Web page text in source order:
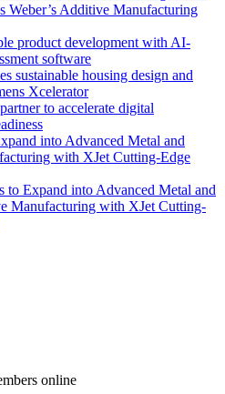
Weber’s Additive Manufacturing
product development with AI-
software
sustainable housing design and
Xcelerator
to accelerate digital
to Expand into Advanced Metal and
Manufacturing with XJet Cutting-
online